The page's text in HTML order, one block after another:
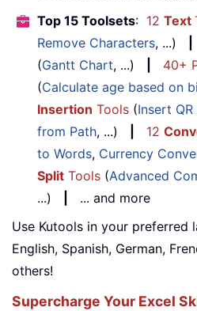
Top 15 Toolsets: 12 Text
Remove Characters, ...)
(Gantt Chart, ...) 40+
(Calculate age based on
Insertion Tools (Insert
from Path, ...) 12
to Words, Currency
Split Tools (Advanced
...)
... and more
Use Kutools in your preferred
English, Spanish, German,
others!
Supercharge Your Excel